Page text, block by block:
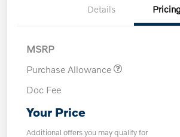
Details
MSRP
Purchase Allowance
Doc Fee
Your Price
Additional offers you may qualify for